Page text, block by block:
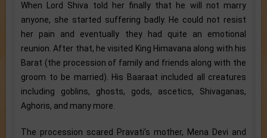
When Lord Shiva told her finally that he will not marry
anyone, she started suffering badly. He could not resist
her pain and eventually they had quite an emotional
reunion. After that, he visited King Himavana along with his
Barat (the procession of family and friends along with the
groom to be married). His Baaraat included all creatures
including goblins, ghosts, gods, ascetics, Shivaganas,
Aghoris, and many more.
The procession scared Pravati’s mother, Mena Devi and